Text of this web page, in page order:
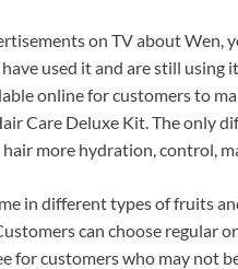
on TV about Wen,
used it and are still using
online for customers to
Care Deluxe Kit. The only
more hydration, control,
in different types of fruits
can choose regular
for customers who may not